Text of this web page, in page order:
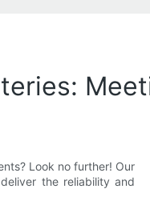
Look no further! Our
the reliability and